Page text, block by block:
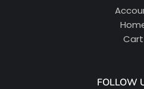
Cart
FOLLOW